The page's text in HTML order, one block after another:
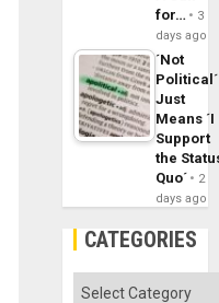
for…
3
days ago
´Not
Political´
Just
Means ´I
Support
the
Quo´
2
days ago
CATEGORIES
Categories